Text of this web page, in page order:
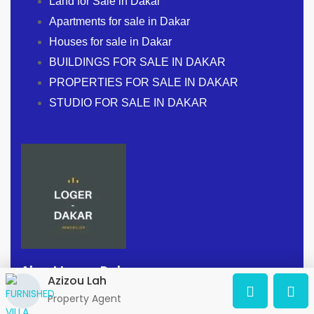
Apartments for sale in Dakar
Houses for sale in Dakar
BUILDINGS FOR SALE IN DAKAR
PROPERTIES FOR SALE IN DAKAR
STUDIO FOR SALE IN DAKAR
About Loger-Dakar
Address:Dakar, Senegal
Azizou Lah
Property Agent